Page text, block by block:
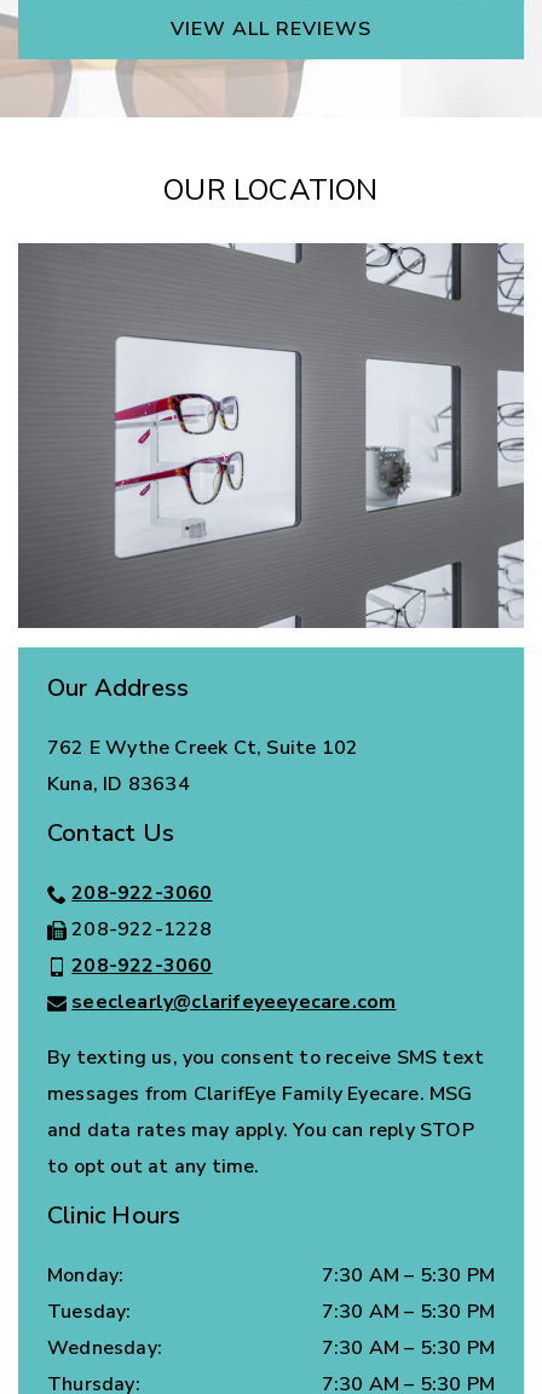
VIEW ALL REVIEWS
OUR LOCATION
Our Address
762 E Wythe Creek Ct, Suite 102
Kuna, ID 83634
Contact Us
208-922-3060
208-922-1228
208-922-3060
seeclearly@clarifeyeeyecare.com
By texting us, you consent to receive SMS text
messages from ClarifEye Family Eyecare. MSG
and data rates may apply. You can reply STOP
to opt out at any time.
Clinic Hours
Monday: 7:30 AM – 5:30 PM
Tuesday: 7:30 AM – 5:30 PM
Wednesday: 7:30 AM – 5:30 PM
Thursday: 7:30 AM – 5:30 PM